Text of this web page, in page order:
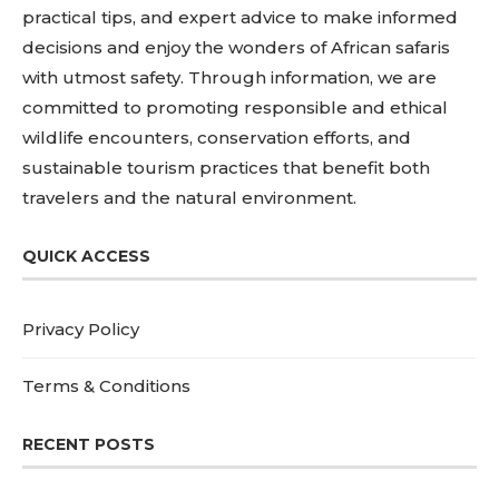
practical tips, and expert advice to make informed
decisions and enjoy the wonders of African safaris
with utmost safety. Through information, we are
committed to promoting responsible and ethical
wildlife encounters, conservation efforts, and
sustainable tourism practices that benefit both
travelers and the natural environment.
QUICK ACCESS
Privacy Policy
Terms & Conditions
RECENT POSTS